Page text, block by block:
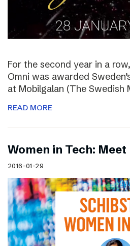
For the second year in a
Omni was awarded
at Mobilgalan (The Swedish
READ MORE
Women in Tech:
2016-01-29